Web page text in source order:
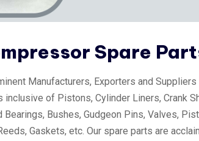
Spare
Manufacturers, Exporters and
of Pistons, Cylinder Liners, Crank
Bushes, Gudgeon Pins, Valves,
Gaskets, etc. Our spare parts are